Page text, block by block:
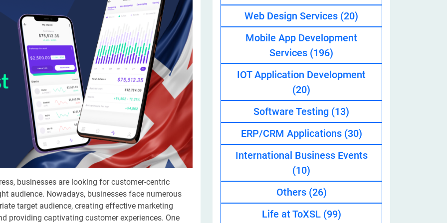
Software Development
Services
Design Services
Automated Testing
Careem
Multi-Service Business | Ride-Hailing Services
Hire Machine Learning Developer
Dedicated ML Developer | Machine Learning Expert | AI & ML Developer
Hire AI Developer
Artificial Intelligence Expert | Custom AI Developer
businesses are looking for customer-centric
audience. Nowadays, businesses face numerous
target audience, creating effective marketing
providing captivating customer experiences. One
Web Design Services (20)
Mobile App Development
Services (196)
IOT Application Development
(20)
Software Testing (13)
ERP/CRM Applications (30)
International Business Events
(10)
Others (26)
Life at ToXSL (99)